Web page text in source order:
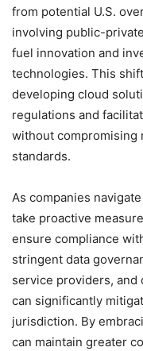
from potential U.S.
involving public-
fuel innovation and
technologies. This
developing cloud
regulations and
without compromising
standards.
As companies
take proactive
ensure compliance
stringent data
service providers,
can significantly
jurisdiction. By
can maintain greater